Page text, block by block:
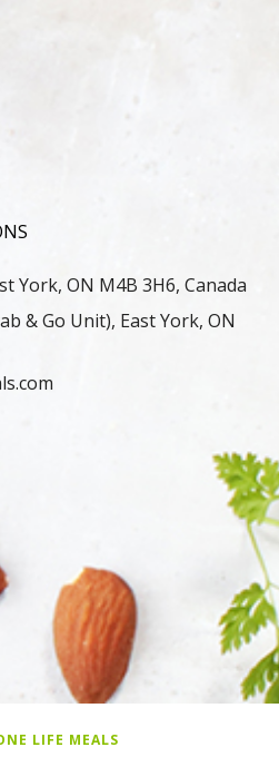
York, ON M4B 3H6, Canada
& Go Unit), East York, ON
LIFE MEALS